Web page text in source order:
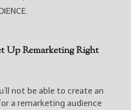
Up Remarketing Right
not be able to create an
a remarketing audience